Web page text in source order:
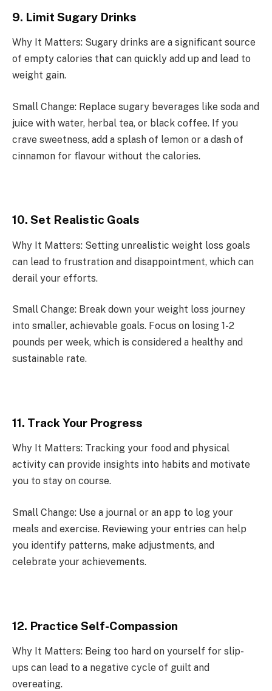
9. Limit Sugary Drinks
Why It Matters: Sugary drinks are a significant source
of empty calories that can quickly add up and lead to
weight gain.
Small Change: Replace sugary beverages like soda and
juice with water, herbal tea, or black coffee. If you
crave sweetness, add a splash of lemon or a dash of
cinnamon for flavour without the calories.
10. Set Realistic Goals
Why It Matters: Setting unrealistic weight loss goals
can lead to frustration and disappointment, which can
derail your efforts.
Small Change: Break down your weight loss journey
into smaller, achievable goals. Focus on losing 1-2
pounds per week, which is considered a healthy and
sustainable rate.
11. Track Your Progress
Why It Matters: Tracking your food and physical
activity can provide insights into habits and motivate
you to stay on course.
Small Change: Use a journal or an app to log your
meals and exercise. Reviewing your entries can help
you identify patterns, make adjustments, and
celebrate your achievements.
12. Practice Self-Compassion
Why It Matters: Being too hard on yourself for slip-
ups can lead to a negative cycle of guilt and
overeating.